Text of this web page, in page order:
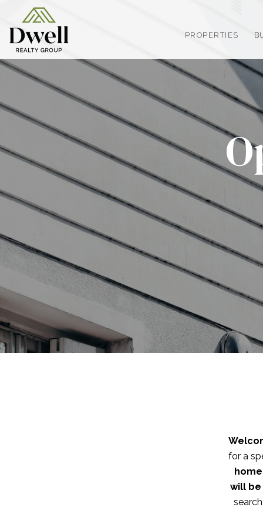
PROPERTIES
for a
will be